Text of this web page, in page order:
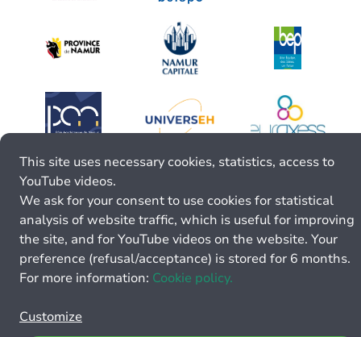
This site uses necessary cookies, statistics, access to
YouTube videos.
We ask for your consent to use cookies for statistical
analysis of website traffic, which is useful for improving
the site, and for YouTube videos on the website. Your
preference (refusal/acceptance) is stored for 6 months.
For more information: Cookie policy.
Customize